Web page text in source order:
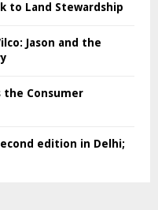
to Land Stewardship
Jason and the
the Consumer
edition in Delhi;